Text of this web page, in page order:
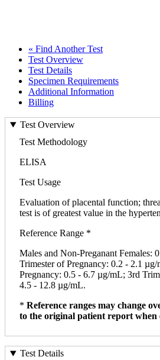
« Find Another Test
Test Overview
Test Details
Specimen Requirements
Additional Information
Billing
Test Overview
Test Methodology
ELISA
Test Usage
Evaluation of placental function;
test is of greatest value in the
Reference Range *
Males and Non-Preganant Females:
Trimester of Pregnancy: 0.2 - 2.1
Pregnancy: 0.5 - 6.7 µg/mL; 3rd
4.5 - 12.8 µg/mL.
* Reference ranges may change
to the original patient report when
Test Details